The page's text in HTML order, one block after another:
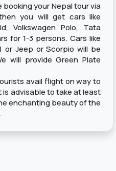
booking your Nepal tour via
you will get cars like
Volkswagen Polo, Tata
for 1-3 persons. Cars like
or Jeep or Scorpio will be
will provide Green Plate
avail flight on way to
is advisable to take at least
enchanting beauty of the